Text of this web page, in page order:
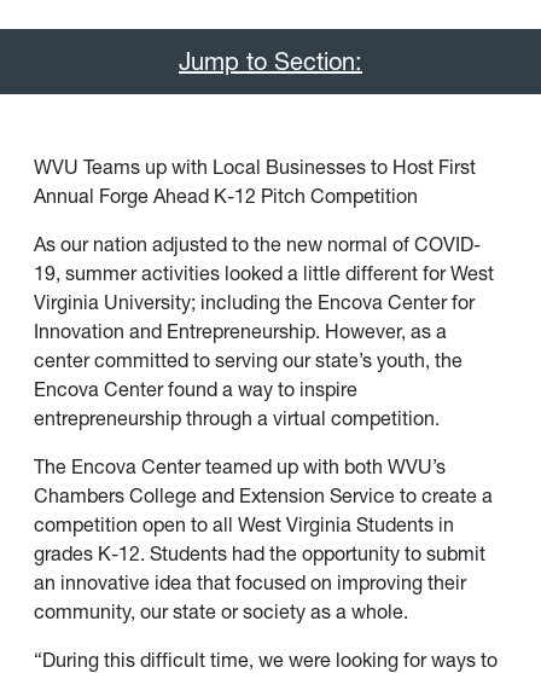
Jump to Section:
WVU Teams up with Local Businesses to Host First
Annual Forge Ahead K-12 Pitch Competition
As our nation adjusted to the new normal of COVID-
19, summer activities looked a little different for West
Virginia University; including the Encova Center for
Innovation and Entrepreneurship. However, as a
center committed to serving our state’s youth, the
Encova Center found a way to inspire
entrepreneurship through a virtual competition.
The Encova Center teamed up with both WVU’s
Chambers College and Extension Service to create a
competition open to all West Virginia Students in
grades K-12. Students had the opportunity to submit
an innovative idea that focused on improving their
community, our state or society as a whole.
“During this difficult time, we were looking for ways to